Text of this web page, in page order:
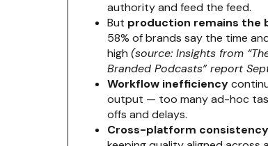
authority and feed the feed.
But production remains the
58% of brands say the time
high (source: Insights from
Branded Podcasts” report
Workflow inefficiency
output — too many ad-hoc
offs and delays.
Cross-platform consistency